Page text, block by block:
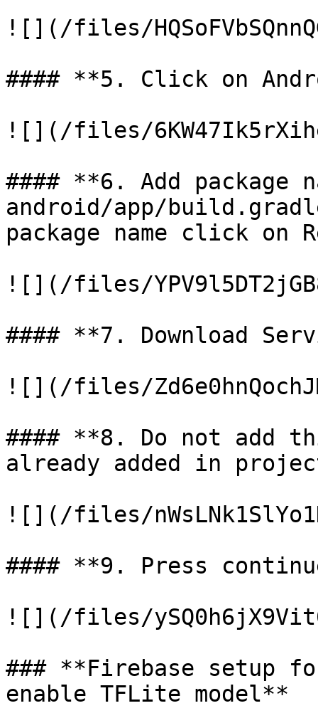
![](/files/
#### **5. Click on
![](/files/
#### **6. Add package
android/app/
package name click on
![](/files/
#### **7. Download
![](/files/
#### **8. Do not add
already added in
![](/files/
#### **9. Press
![](/files/
### **Firebase setup
enable TFLite model**